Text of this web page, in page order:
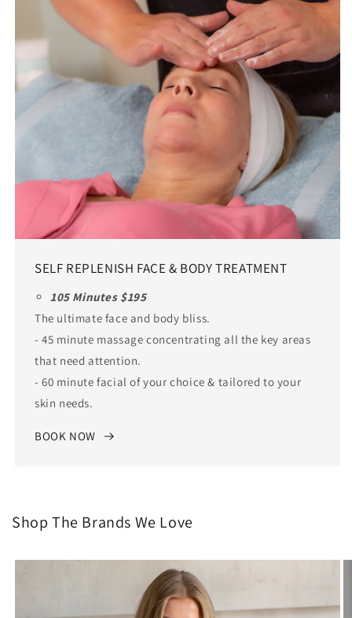
SELF REPLENISH FACE & BODY TREATMENT
105 Minutes $195
The ultimate face and body bliss.
- 45 minute massage concentrating all the key areas
that need attention.
- 60 minute facial of your choice & tailored to your
skin needs.
BOOK NOW
Shop The Brands We Love